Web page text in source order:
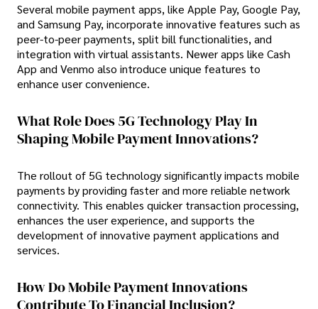
Several mobile payment apps, like Apple Pay, Google Pay,
and Samsung Pay, incorporate innovative features such as
peer-to-peer payments, split bill functionalities, and
integration with virtual assistants. Newer apps like Cash
App and Venmo also introduce unique features to
enhance user convenience.
What Role Does 5G Technology Play In
Shaping Mobile Payment Innovations?
The rollout of 5G technology significantly impacts mobile
payments by providing faster and more reliable network
connectivity. This enables quicker transaction processing,
enhances the user experience, and supports the
development of innovative payment applications and
services.
How Do Mobile Payment Innovations
Contribute To Financial Inclusion?